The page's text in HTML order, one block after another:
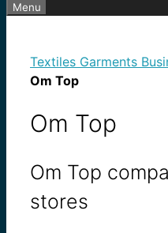
Menu
Textiles Garments
Om Top
Om Top
Om Top
stores